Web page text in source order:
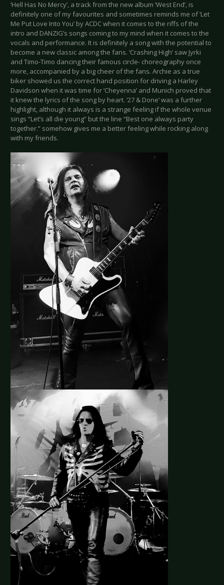
‘Hell Has No Mercy’, a track from the new album ’West End’, is
definitely one of my favourites and sometimes reminds me of ’Let
Me Put Love Into You’ by ACDC when it comes to the riffs of the
intro and DANZIG’s songs coming to my mind when it comes to the
vocals and performance. It is definitely a song with the potential to
become a new classic among the fans. ‘Crashing High’ saw Jyrki
and Timo-Timo dancing their famous circle- choreography once
more, accompanied by a big cheer of the fans. Archie as a true
biker showed us the correct hand position for driving a Harley
Davidson when it was time for ’Cheyenna’ and Munich proved that
it knew the lyrics of the song by heart. ‘27 & Done’ was a further
highlight, although it always is a strange feeling if the whole venue
sings “Let’s all die young” but the line “Best one always party
together.” somehow gives me a better feeling while rocking along
with my friends.